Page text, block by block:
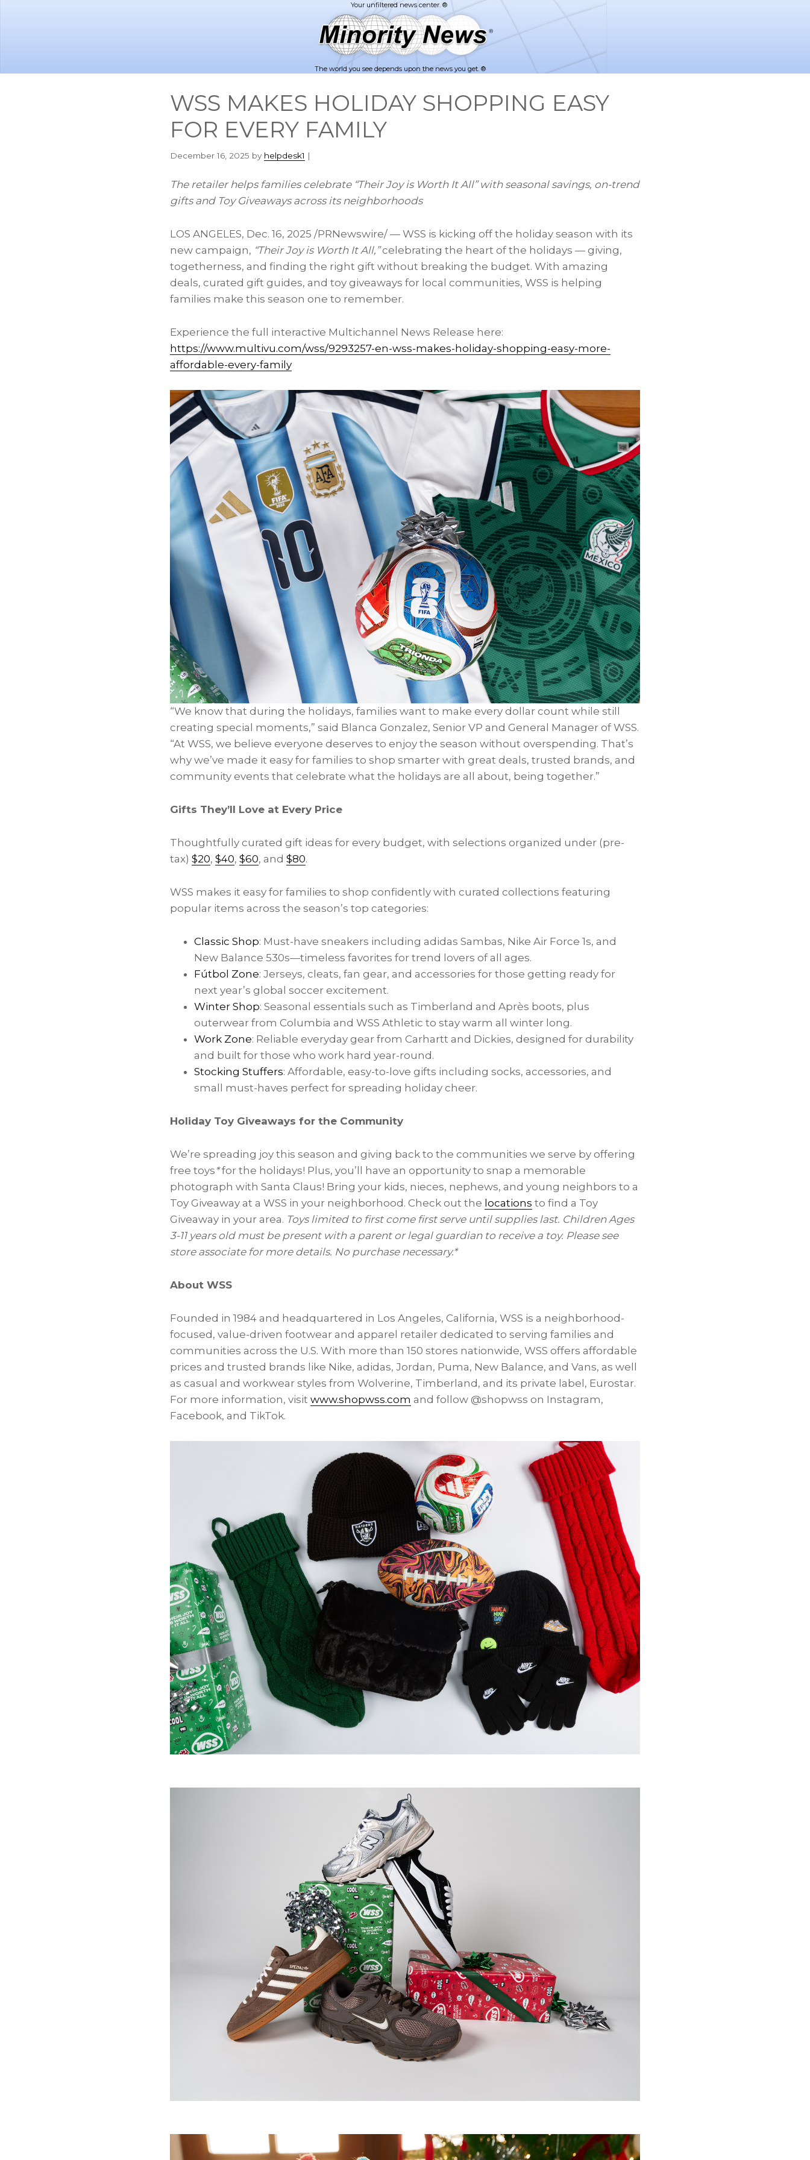
The world you see depends upon the news you get. ®
WSS MAKES HOLIDAY SHOPPING EASY
FOR EVERY FAMILY
December 16, 2025 by helpdesk1 |
The retailer helps families celebrate “Their Joy is Worth It All” with seasonal savings, on-trend
gifts and Toy Giveaways across its neighborhoods
LOS ANGELES, Dec. 16, 2025 /PRNewswire/ — WSS is kicking off the holiday season with its
new campaign, “Their Joy is Worth It All,”celebrating the heart of the holidays — giving,
togetherness, and finding the right gift without breaking the budget. With amazing
deals, curated gift guides, and toy giveaways for local communities, WSS is helping
families make this season one to remember.
Experience the full interactive Multichannel News Release here:
https://www.multivu.com/wss/9293257-en-wss-makes-holiday-shopping-easy-more-
affordable-every-family
“We know that during the holidays, families want to make every dollar count while still
creating special moments,” said Blanca Gonzalez, Senior VP and General Manager of WSS.
“At WSS, we believe everyone deserves to enjoy the season without overspending. That’s
why we’ve made it easy for families to shop smarter with great deals, trusted brands, and
community events that celebrate what the holidays are all about, being together.”
Gifts They’ll Love at Every Price
Thoughtfully curated gift ideas for every budget, with selections organized under (pre-
tax) $20, $40, $60, and $80.
WSS makes it easy for families to shop confidently with curated collections featuring
popular items across the season’s top categories:
Classic Shop: Must-have sneakers including adidas Sambas, Nike Air Force 1s, and
New Balance 530s—timeless favorites for trend lovers of all ages.
Fútbol Zone: Jerseys, cleats, fan gear, and accessories for those getting ready for
next year’s global soccer excitement.
Winter Shop: Seasonal essentials such as Timberland and Après boots, plus
outerwear from Columbia and WSS Athletic to stay warm all winter long.
Work Zone: Reliable everyday gear from Carhartt and Dickies, designed for durability
and built for those who work hard year-round.
Stocking Stuffers: Affordable, easy-to-love gifts including socks, accessories, and
small must-haves perfect for spreading holiday cheer.
Holiday Toy Giveaways for the Community
We’re spreading joy this season and giving back to the communities we serve by offering
free toys*for the holidays! Plus, you’ll have an opportunity to snap a memorable
photograph with Santa Claus! Bring your kids, nieces, nephews, and young neighbors to a
Toy Giveaway at a WSS in your neighborhood. Check out the locations to find a Toy
Giveaway in your area. Toys limited to first come first serve until supplies last. Children Ages
3-11 years old must be present with a parent or legal guardian to receive a toy. Please see
store associate for more details. No purchase necessary.*
About WSS
Founded in 1984 and headquartered in Los Angeles, California, WSS is a neighborhood-
focused, value-driven footwear and apparel retailer dedicated to serving families and
communities across the U.S. With more than 150 stores nationwide, WSS offers affordable
prices and trusted brands like Nike, adidas, Jordan, Puma, New Balance, and Vans, as well
as casual and workwear styles from Wolverine, Timberland, and its private label, Eurostar.
For more information, visit www.shopwss.com and follow @shopwss on Instagram,
Facebook, and TikTok.